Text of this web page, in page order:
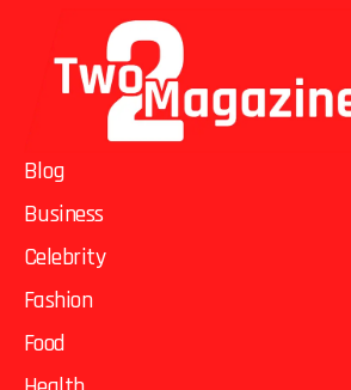
Blog
Business
Celebrity
Fashion
Food